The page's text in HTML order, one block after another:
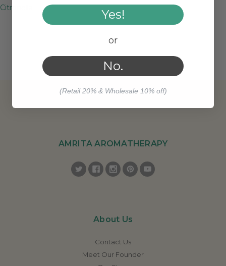
Citronella
AMRITA AROMATHERAPY
About Us
Contact Us
Meet Our Founder
Yes!
or
No.
(Retail 20% & Wholesale 10% off)